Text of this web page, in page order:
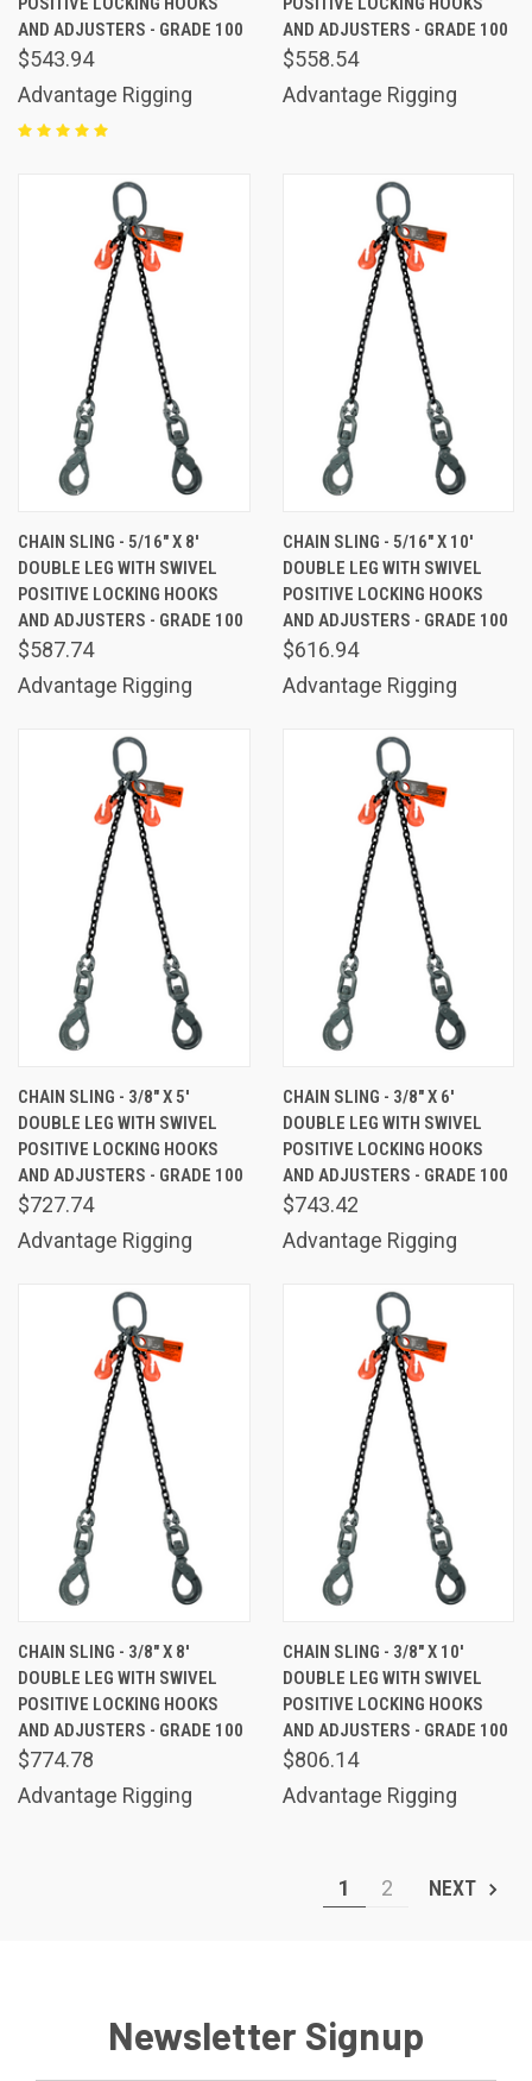
AND ADJUSTERS - GRADE 100
$543.94
Advantage Rigging
AND ADJUSTERS - GRADE 100
$558.54
Advantage Rigging
CHAIN SLING - 5/16" X 8'
DOUBLE LEG WITH SWIVEL
POSITIVE LOCKING HOOKS
AND ADJUSTERS - GRADE 100
$587.74
Advantage Rigging
CHAIN SLING - 5/16" X 10'
DOUBLE LEG WITH SWIVEL
POSITIVE LOCKING HOOKS
AND ADJUSTERS - GRADE 100
$616.94
Advantage Rigging
CHAIN SLING - 3/8" X 5'
DOUBLE LEG WITH SWIVEL
POSITIVE LOCKING HOOKS
AND ADJUSTERS - GRADE 100
$727.74
Advantage Rigging
CHAIN SLING - 3/8" X 6'
DOUBLE LEG WITH SWIVEL
POSITIVE LOCKING HOOKS
AND ADJUSTERS - GRADE 100
$743.42
Advantage Rigging
CHAIN SLING - 3/8" X 8'
DOUBLE LEG WITH SWIVEL
POSITIVE LOCKING HOOKS
AND ADJUSTERS - GRADE 100
$774.78
Advantage Rigging
CHAIN SLING - 3/8" X 10'
DOUBLE LEG WITH SWIVEL
POSITIVE LOCKING HOOKS
AND ADJUSTERS - GRADE 100
$806.14
Advantage Rigging
1 2 NEXT
Newsletter Signup